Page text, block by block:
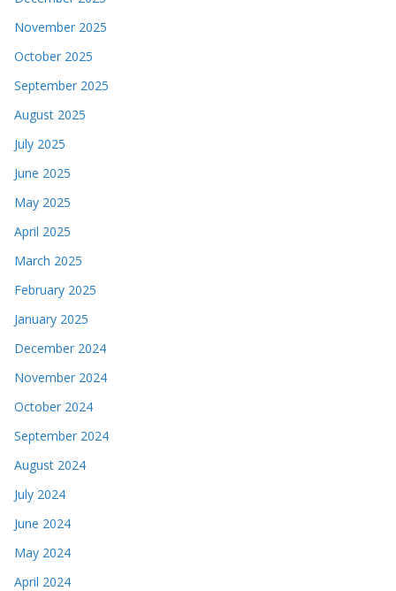
November 2025
October 2025
September 2025
August 2025
July 2025
June 2025
May 2025
April 2025
March 2025
February 2025
January 2025
December 2024
November 2024
October 2024
September 2024
August 2024
July 2024
June 2024
May 2024
April 2024